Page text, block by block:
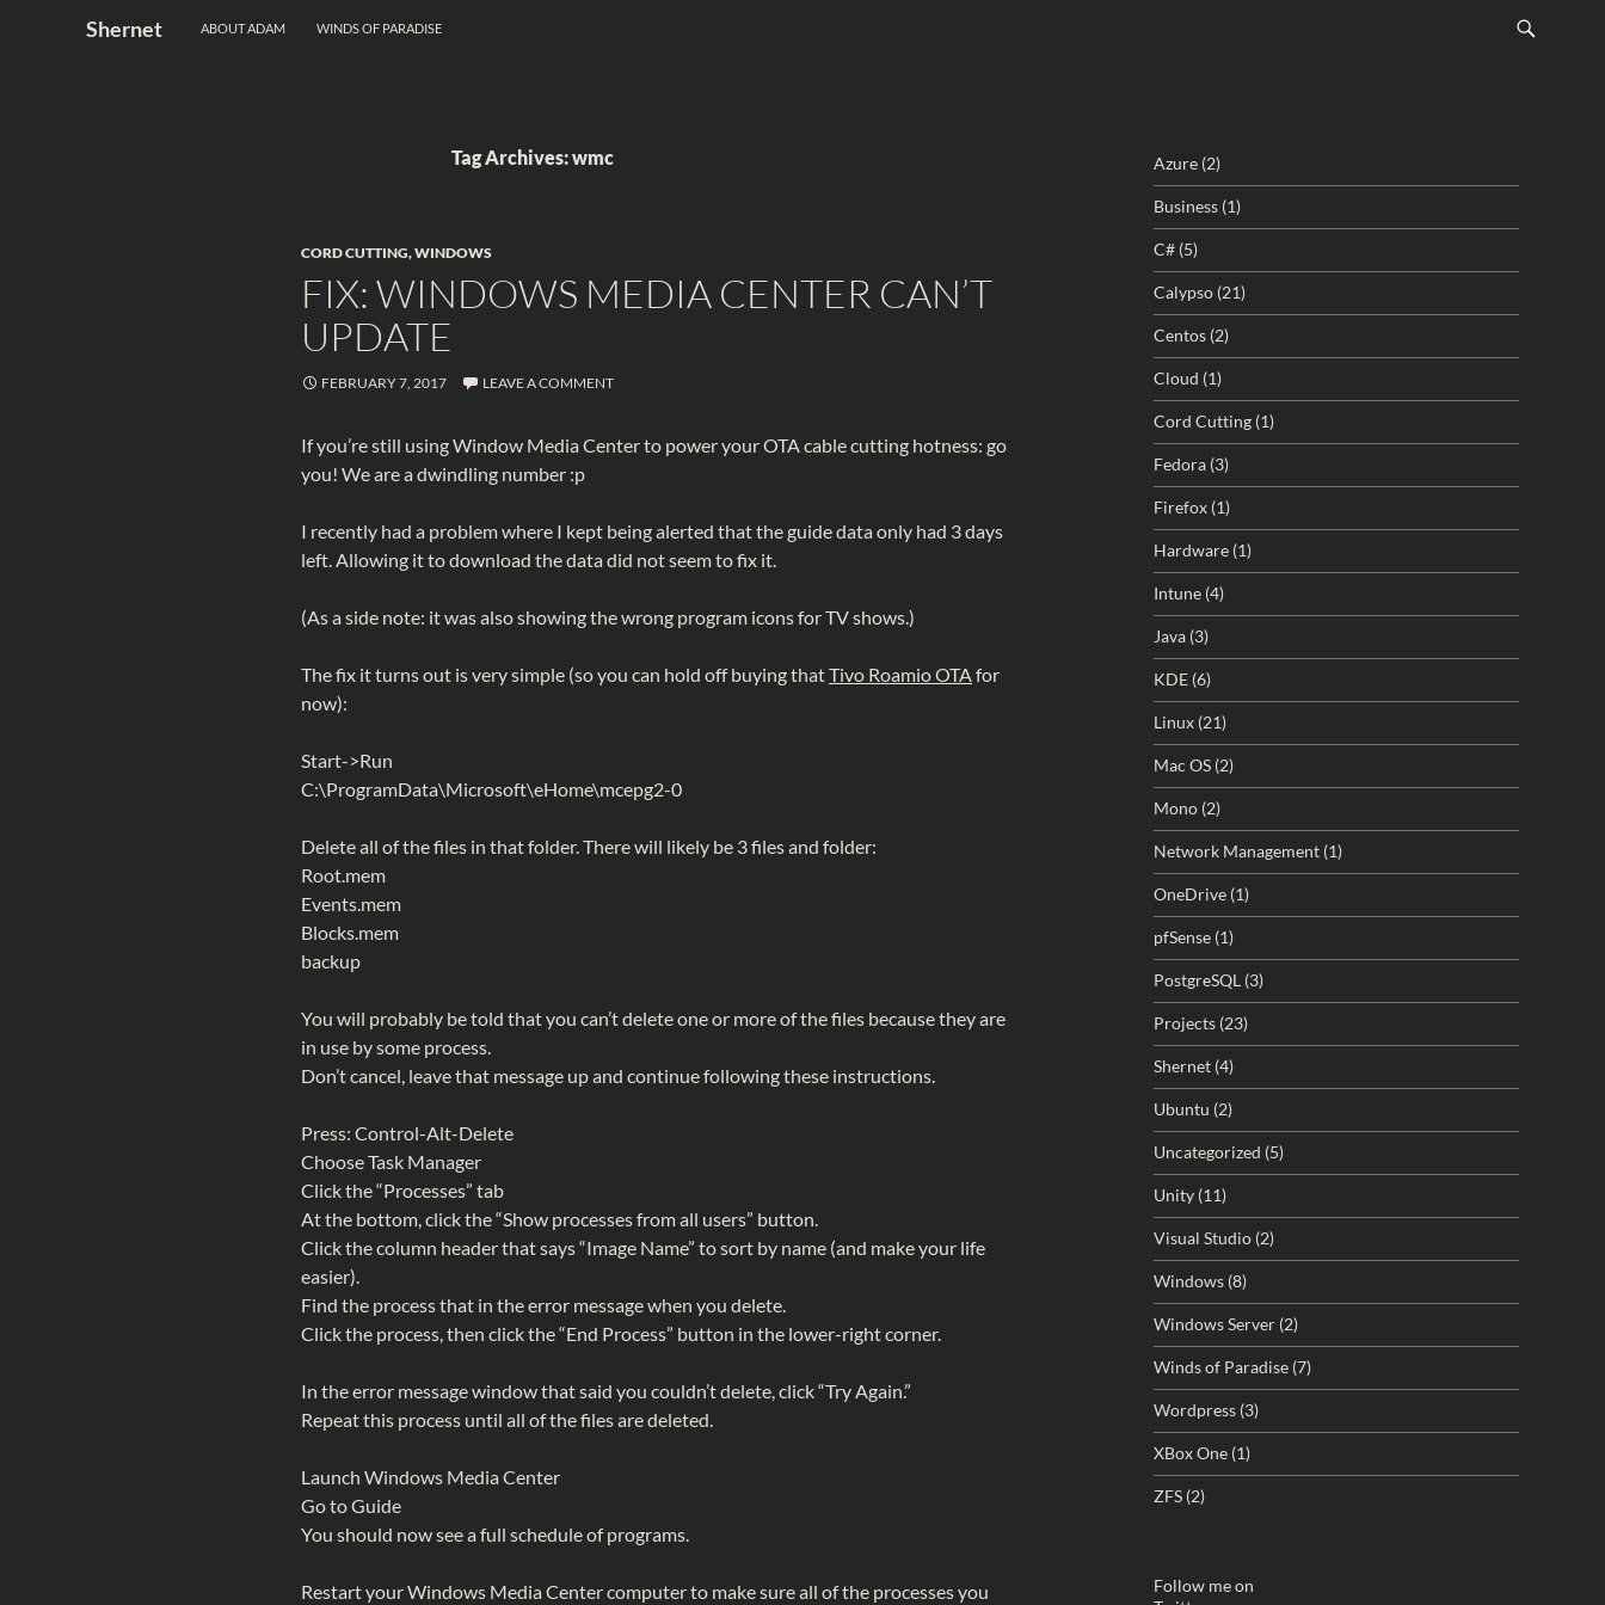
Shernet ABOUT ADAM WINDS OF PARADISE
Tag Archives: wmc
CORD CUTTING,WINDOWS
FIX: WINDOWS MEDIA CENTER CAN’T
UPDATE
FEBRUARY 7, 2017 LEAVE A COMMENT
If you’re still using Window Media Center to power your OTA cable cutting hotness: go
you! We are a dwindling number :p
I recently had a problem where I kept being alerted that the guide data only had 3 days
left. Allowing it to download the data did not seem to fix it.
(As a side note: it was also showing the wrong program icons for TV shows.)
The fix it turns out is very simple (so you can hold off buying thatTivo Roamio OTAfor
now):
Start->Run
C:\ProgramData\Microsoft\eHome\mcepg2-0
Delete all of the files in that folder. There will likely be 3 files and folder:
Root.mem
Events.mem
Blocks.mem
backup
You will probably be told that you can’t delete one or more of the files because they are
in use by some process.
Don’t cancel, leave that message up and continue following these instructions.
Press: Control-Alt-Delete
Choose Task Manager
Click the “Processes” tab
At the bottom, click the “Show processes from all users” button.
Click the column header that says “Image Name” to sort by name (and make your life
easier).
Find the process that in the error message when you delete.
Click the process, then click the “End Process” button in the lower-right corner.
In the error message window that said you couldn’t delete, click “Try Again.”
Repeat this process until all of the files are deleted.
Launch Windows Media Center
Go to Guide
You should now see a full schedule of programs.
Restart your Windows Media Center computer to make sure all of the processes you
Azure (2)
Business (1)
C# (5)
Calypso (21)
Centos (2)
Cloud (1)
Cord Cutting (1)
Fedora (3)
Firefox (1)
Hardware (1)
Intune (4)
Java (3)
KDE (6)
Linux (21)
Mac OS (2)
Mono (2)
Network Management (1)
OneDrive (1)
pfSense (1)
PostgreSQL (3)
Projects (23)
Shernet (4)
Ubuntu (2)
Uncategorized (5)
Unity (11)
Visual Studio (2)
Windows (8)
Windows Server (2)
Winds of Paradise (7)
Wordpress (3)
XBox One (1)
ZFS (2)
Follow me on